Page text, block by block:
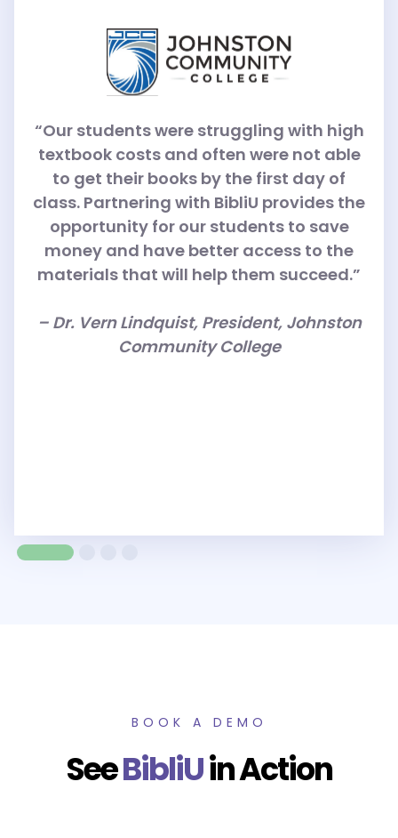
“Our students were struggling with high
textbook costs and often were not able
to get their books by the first day of
class. Partnering with BibliU provides the
opportunity for our students to save
money and have better access to the
materials that will help them succeed.”
– Dr. Vern Lindquist, President, Johnston
Community College
BOOK A DEMO
SeeBibliUin Action